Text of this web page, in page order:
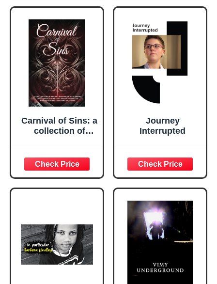
Carnival of Sins: a
collection of
seven deadly sins
(True North
Anthologies)
Journey
Interrupted